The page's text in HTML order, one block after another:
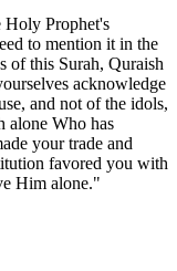
Prophet's
to mention it in the
of this Surah, Quraish
acknowledge
and not of the idols,
alone Who has
your trade and
favored you with
Him alone."